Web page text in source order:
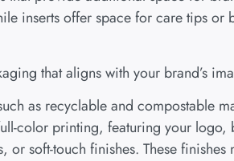
inserts offer space for care tips or
that aligns with your brand’s
as recyclable and compostable
color printing, featuring your
or soft-touch finishes. These